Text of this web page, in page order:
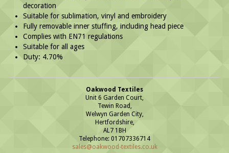
decoration
Suitable for sublimation, vinyl and embroidery
Fully removable inner stuffing, including head piece
Complies with EN71 regulations
Suitable for all ages
Duty: 4.70%
Oakwood Textiles
Unit 6 Garden Court,
Tewin Road,
Welwyn Garden City,
Hertfordshire,
AL7 1BH
Telephone: 01707336714
sales@oakwood-textiles.co.uk